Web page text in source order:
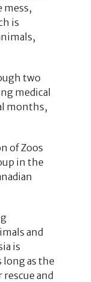
mess,
is
two
medical
months,
of Zoos
in the
and
is
long as the
and